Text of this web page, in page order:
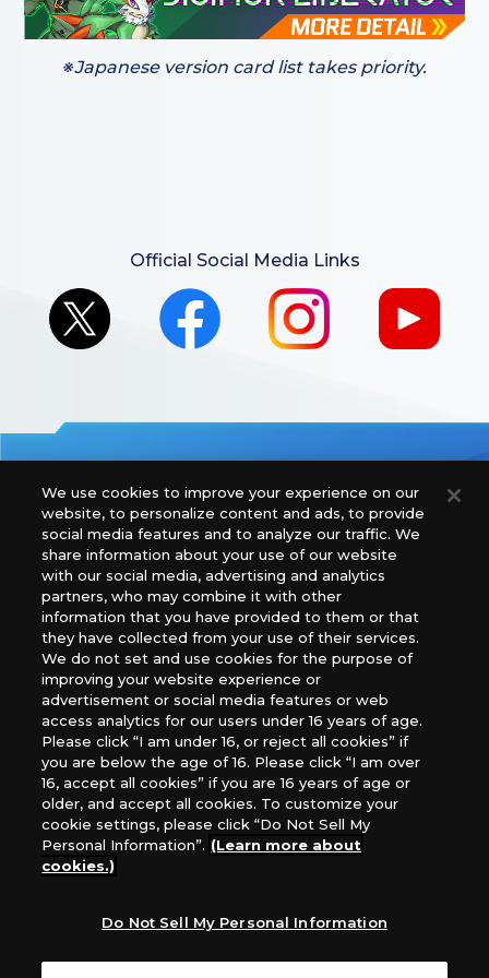
※Japanese version card list takes priority.
Official Social Media Links
(English Version), please contact an official distributor
below:
USA：GTS Distribution, Universal Distribution USA, PHD
Games, Southern Hobby Distribution
Canada：Universal Distribution Canada
Australia: Let’s Play Games
Latin America: COQUI HOBBY
Europe: Esdevium Games Ltd. (Asmodee UK), Asmodee
The Netherlands, ADC Blackfire Entertainment GmbH,
Gametrade Distribution, TCG Factory
*Unauthorized use, reproduction or reprinting of any
images, text, or data on this website is prohibited.
*Products are under development and the images on this
website may differ from the actual product.
What Are
Privacy Policy
We use cookies to improve your experience on our
website, to personalize content and ads, to provide
social media features and to analyze our traffic. We
share information about your use of our website
with our social media, advertising and analytics
partners, who may combine it with other
information that you have provided to them or that
they have collected from your use of their services.
We do not set and use cookies for the purpose of
improving your website experience or
advertisement or social media features or web
access analytics for our users under 16 years of age.
Please click “I am under 16, or reject all cookies” if
you are below the age of 16. Please click “I am over
16, accept all cookies” if you are 16 years of age or
older, and accept all cookies. To customize your
cookie settings, please click “Do Not Sell My
Personal Information”. (Learn more about
cookies.)
Do Not Sell My Personal Information